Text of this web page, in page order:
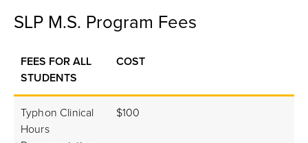
SLP M.S. Program Fees
FEES FOR ALL
STUDENTS
COST
Typhon Clinical
Hours
$100